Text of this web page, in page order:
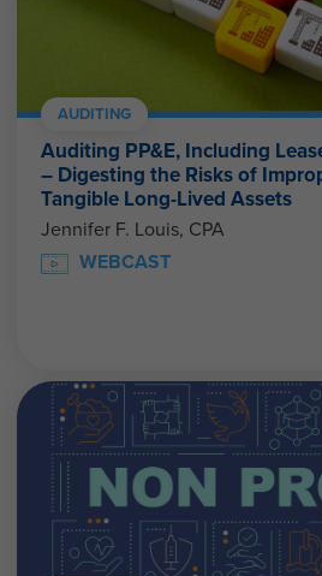
AUDITING
Auditing PP&E, Including
– Digesting the Risks of
Tangible Long-Lived Assets
Jennifer F. Louis, CPA
WEBCAST